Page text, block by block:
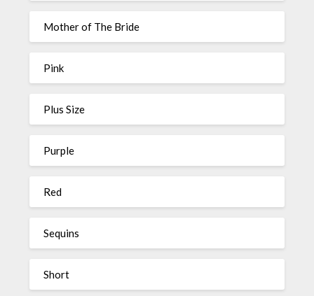
Mother of The Bride
Pink
Plus Size
Purple
Red
Sequins
Short